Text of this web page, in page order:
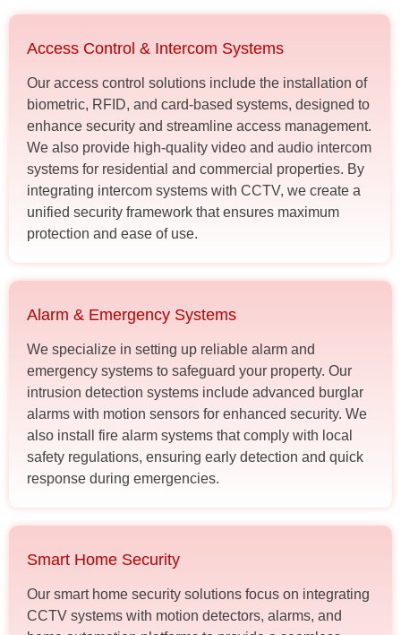
Access Control & Intercom Systems
Our access control solutions include the installation of
biometric, RFID, and card-based systems, designed to
enhance security and streamline access management.
We also provide high-quality video and audio intercom
systems for residential and commercial properties. By
integrating intercom systems with CCTV, we create a
unified security framework that ensures maximum
protection and ease of use.
Alarm & Emergency Systems
We specialize in setting up reliable alarm and
emergency systems to safeguard your property. Our
intrusion detection systems include advanced burglar
alarms with motion sensors for enhanced security. We
also install fire alarm systems that comply with local
safety regulations, ensuring early detection and quick
response during emergencies.
Smart Home Security
Our smart home security solutions focus on integrating
CCTV systems with motion detectors, alarms, and